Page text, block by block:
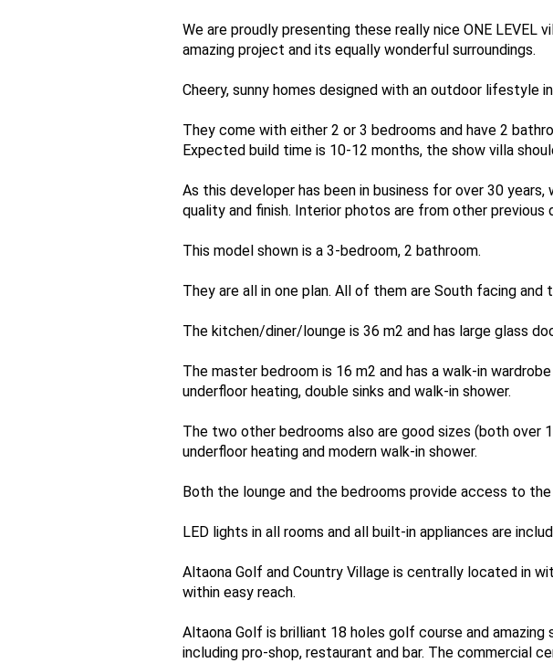
We are proudly presenting these really nice ONE LEVEL
amazing project and its equally wonderful surroundings.
Cheery, sunny homes designed with an outdoor lifestyle
They come with either 2 or 3 bedrooms and have 2
Expected build time is 10-12 months, the show villa
As this developer has been in business for over 30
quality and finish. Interior photos are from other previous
This model shown is a 3-bedroom, 2 bathroom.
They are all in one plan. All of them are South facing and
The kitchen/diner/lounge is 36 m2 and has large glass
The master bedroom is 16 m2 and has a walk-in
underfloor heating, double sinks and walk-in shower.
The two other bedrooms also are good sizes (both over
underfloor heating and modern walk-in shower.
Both the lounge and the bedrooms provide access to
LED lights in all rooms and all built-in appliances are
Altaona Golf and Country Village is centrally located in
within easy reach.
Altaona Golf is brilliant 18 holes golf course and
including pro-shop, restaurant and bar. The commercial